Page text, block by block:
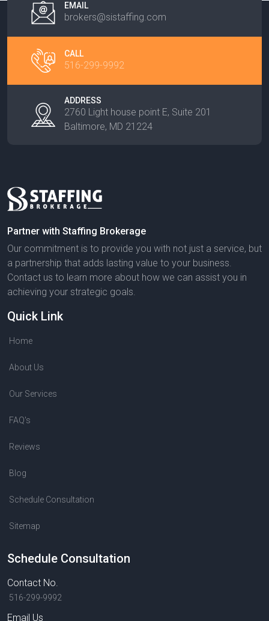
EMAIL
brokers@sistaffing.com
CALL
516-299-9992
ADDRESS
2760 Light house point E, Suite 201
Baltimore, MD 21224
Partner with Staffing Brokerage
Our commitment is to provide you with not just a service, but
a partnership that adds lasting value to your business.
Contact us to learn more about how we can assist you in
achieving your strategic goals.
Quick Link
Home
About Us
Our Services
FAQ's
Reviews
Blog
Schedule Consultation
Sitemap
Schedule Consultation
Contact No.
516-299-9992
Email Us